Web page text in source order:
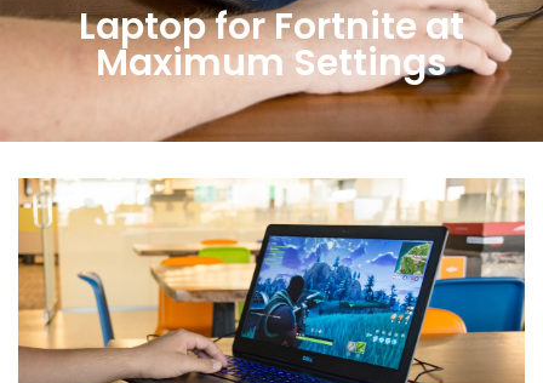
Laptop for Fortnite at
Maximum Settings